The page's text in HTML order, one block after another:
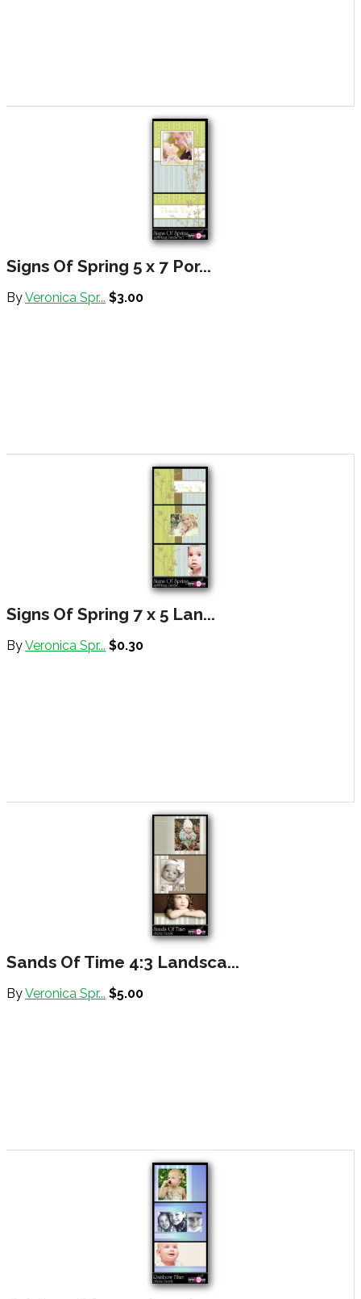
Signs Of Spring 5 x 7 Por...
ByVeronica Spr... $3.00
Signs Of Spring 7 x 5 Lan...
ByVeronica Spr... $0.30
Sands Of Time 4:3 Landsca...
ByVeronica Spr... $5.00